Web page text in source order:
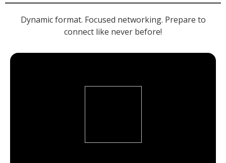
Dynamic format. Focused networking. Prepare to
connect like never before!